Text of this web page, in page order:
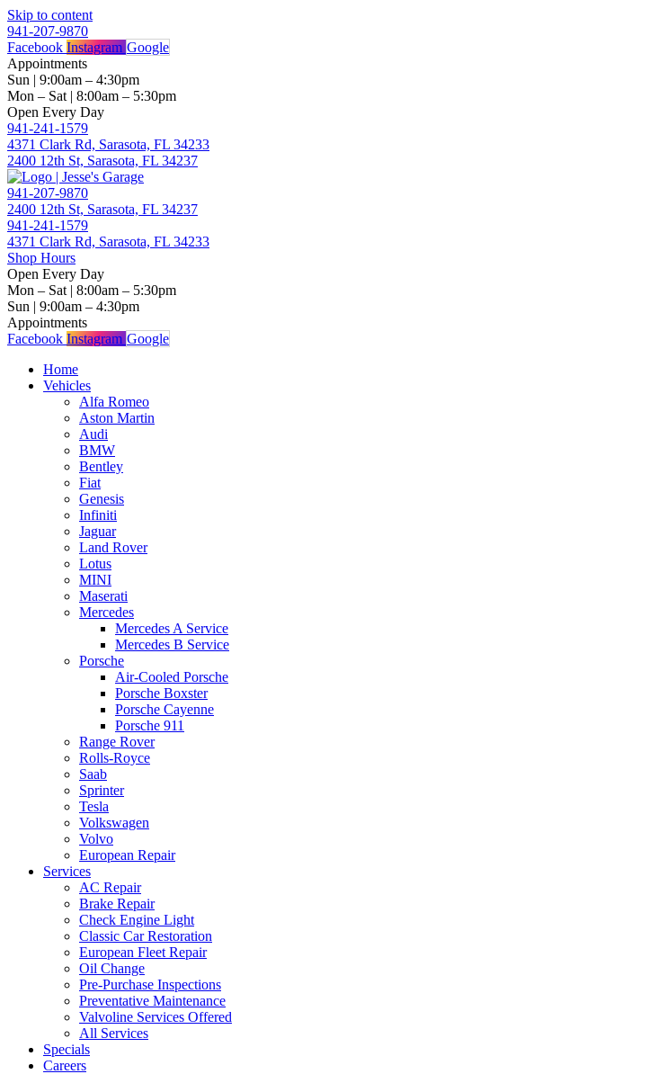
Skip to content
941-207-9870
Facebook Instagram Google
Appointments
Sun | 9:00am – 4:30pm
Mon – Sat | 8:00am – 5:30pm
Open Every Day
941-241-1579
4371 Clark Rd, Sarasota, FL 34233
2400 12th St, Sarasota, FL 34237
941-207-9870
2400 12th St, Sarasota, FL 34237
941-241-1579
4371 Clark Rd, Sarasota, FL 34233
Shop Hours
Open Every Day
Mon – Sat | 8:00am – 5:30pm
Sun | 9:00am – 4:30pm
Appointments
Facebook Instagram Google
Home
Vehicles
Alfa Romeo
Aston Martin
Audi
BMW
Bentley
Fiat
Genesis
Infiniti
Jaguar
Land Rover
Lotus
MINI
Maserati
Mercedes
Mercedes A Service
Mercedes B Service
Porsche
Air-Cooled Porsche
Porsche Boxster
Porsche Cayenne
Porsche 911
Range Rover
Rolls-Royce
Saab
Sprinter
Tesla
Volkswagen
Volvo
European Repair
Services
AC Repair
Brake Repair
Check Engine Light
Classic Car Restoration
European Fleet Repair
Oil Change
Pre-Purchase Inspections
Preventative Maintenance
Valvoline Services Offered
All Services
Specials
Careers